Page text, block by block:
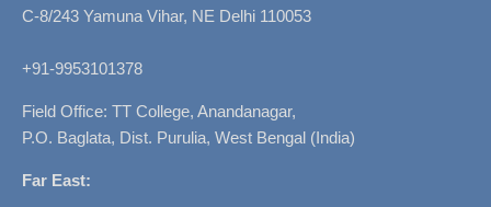
C-8/243 Yamuna Vihar, NE Delhi 110053
+91-9953101378
Field Office: TT College, Anandanagar,
P.O. Baglata, Dist. Purulia, West Bengal (India)
Far East: